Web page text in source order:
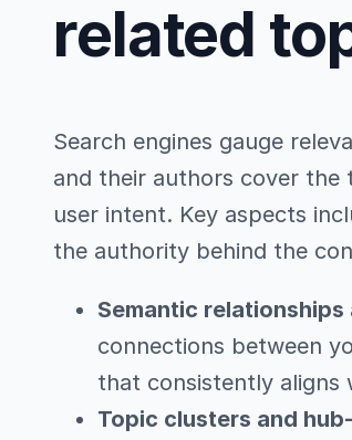
related
Search engines gauge
and their authors cover the
user intent. Key aspects
the authority behind the
Semantic
connections between
that consistently aligns
Topic clusters and